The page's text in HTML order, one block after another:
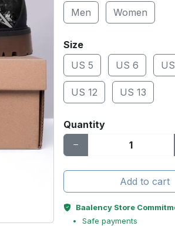
Men
Women
Size
US 5
US 6
US 12 US 13
Quantity
Add to cart
Baalency Store
Safe payments